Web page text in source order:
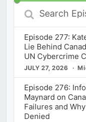
Search
Episodes
Episode 277:
Lie Behind
UN Cybercrime
JULY 27, 2026
Episode 276:
Maynard on
Failures and
Denied